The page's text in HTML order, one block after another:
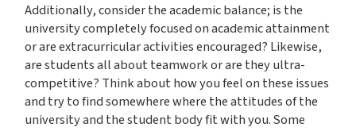
Additionally, consider the academic balance; is the
university completely focused on academic attainment
or are extracurricular activities encouraged? Likewise,
are students all about teamwork or are they ultra-
competitive? Think about how you feel on these issues
and try to find somewhere where the attitudes of the
university and the student body fit with you. Some